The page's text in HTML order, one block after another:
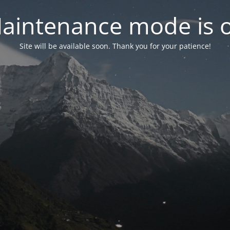
mode is
Site will be available soon. Thank you for your patience!